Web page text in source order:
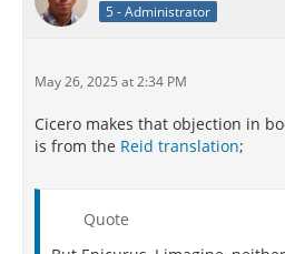
5 - Administrator
May 26, 2025 at 2:34 PM
Cicero makes that objection in
is from the Reid translation;
Quote